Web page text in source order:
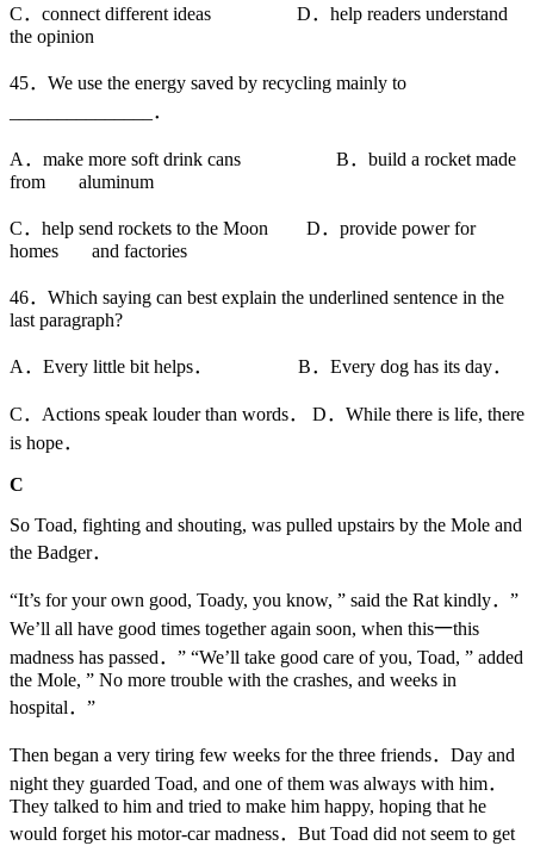
C．connect different ideas D．help readers understand
the opinion
45．We use the energy saved by recycling mainly to
_______________．
A．make more soft drink cans B．build a rocket made
from aluminum
C．help send rockets to the Moon D．provide power for
homes and factories
46．Which saying can best explain the underlined sentence in the
last paragraph?
A．Every little bit helps． B．Every dog has its day．
C．Actions speak louder than words． D．While there is life, there
is hope．
C
So Toad, fighting and shouting, was pulled upstairs by the Mole and
the Badger．
“It’s for your own good, Toady, you know, ” said the Rat kindly．”
We’ll all have good times together again soon, when this一this
madness has passed．” “We’ll take good care of you, Toad, ” added
the Mole, ” No more trouble with the crashes, and weeks in
hospital．”
Then began a very tiring few weeks for the three friends．Day and
night they guarded Toad, and one of them was always with him．
They talked to him and tried to make him happy, hoping that he
would forget his motor-car madness．But Toad did not seem to get